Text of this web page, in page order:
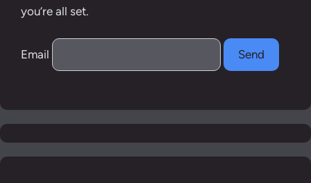
you’re all set.
Email